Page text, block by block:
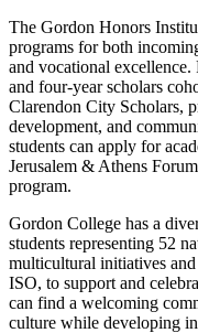
The Gordon Honors
programs for both
and vocational
and four-year scholars
Clarendon City Scholars,
development, and
students can apply for
Jerusalem & Athens
program.
Gordon College has a
students representing 52
multicultural initiatives
ISO, to support and
can find a welcoming
culture while developing